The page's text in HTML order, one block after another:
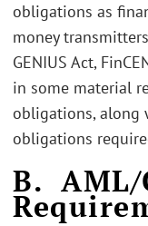
obligations as
money
GENIUS Act,
in some material
obligations, along
obligations
B. AML/